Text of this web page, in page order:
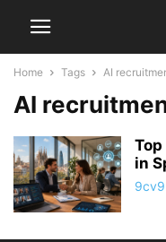
Home Tags AI
AI
in
9cv9